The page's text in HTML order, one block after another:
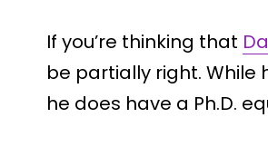
If you’re thinking that
be partially right. While
he does have a Ph.D.